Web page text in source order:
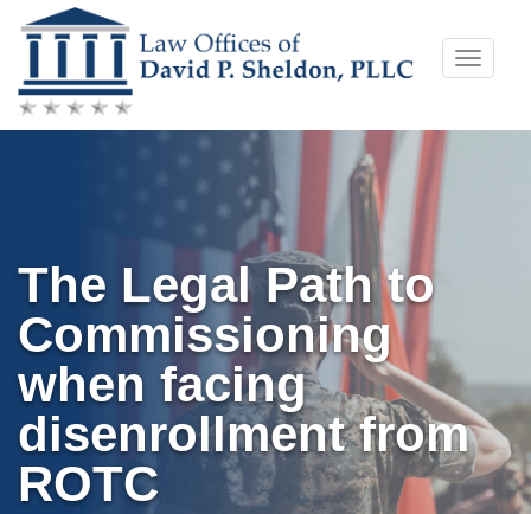
Skip
to
content
Toggle
The Legal Path to
Commissioning
when facing
disenrollment from
ROTC